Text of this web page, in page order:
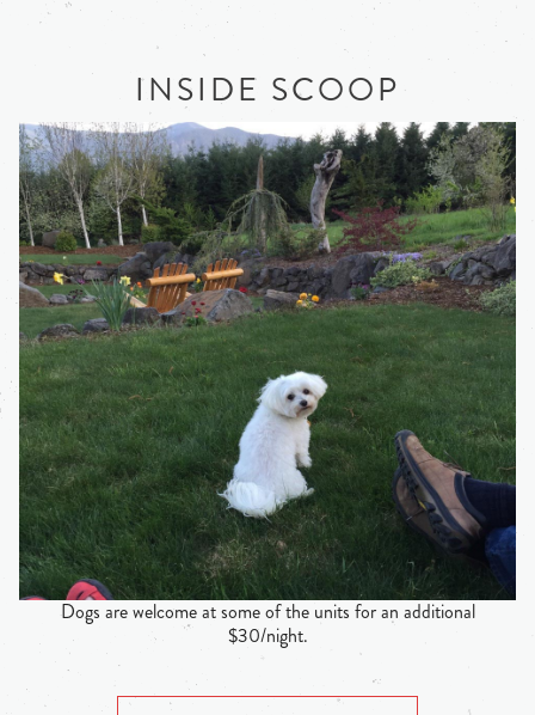
INSIDE SCOOP
Dogs are welcome at some of the units for an additional
$30/night.